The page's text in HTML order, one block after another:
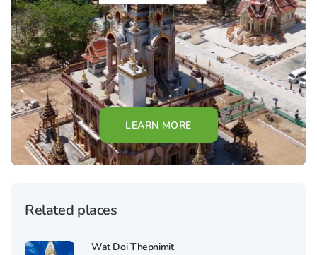
LEARN MORE
Related places
Wat Doi Thepnimit